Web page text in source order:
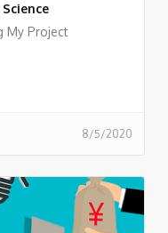
My Project
8/5/2020